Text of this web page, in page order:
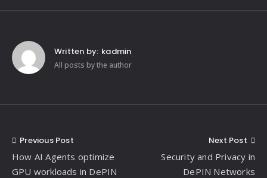
Written by: kadmin
All posts by the author
Post
navigation
Previous Post
How AI Agents optimize
GPU workloads in DePIN
Next Post
Security and Privacy in
DePIN Networks